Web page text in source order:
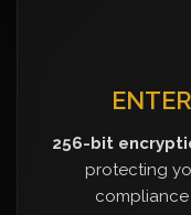
256-bit
protecting
compliance